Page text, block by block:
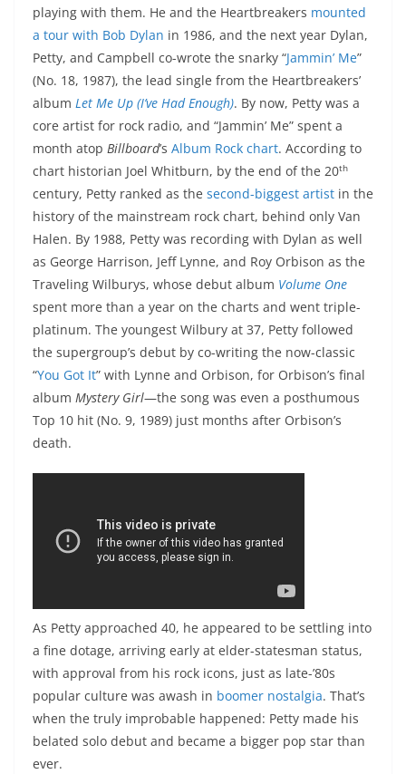
playing with them. He and the Heartbreakers mounted
a tour with Bob Dylan in 1986, and the next year Dylan,
Petty, and Campbell co-wrote the snarky “Jammin’ Me”
(No. 18, 1987), the lead single from the Heartbreakers’
album Let Me Up (I’ve Had Enough). By now, Petty was a
core artist for rock radio, and “Jammin’ Me” spent a
month atop Billboard’s Album Rock chart. According to
chart historian Joel Whitburn, by the end of the 20th
century, Petty ranked as the second-biggest artist in the
history of the mainstream rock chart, behind only Van
Halen. By 1988, Petty was recording with Dylan as well
as George Harrison, Jeff Lynne, and Roy Orbison as the
Traveling Wilburys, whose debut album Volume One
spent more than a year on the charts and went triple-
platinum. The youngest Wilbury at 37, Petty followed
the supergroup’s debut by co-writing the now-classic
“You Got It” with Lynne and Orbison, for Orbison’s final
album Mystery Girl—the song was even a posthumous
Top 10 hit (No. 9, 1989) just months after Orbison’s
death.
As Petty approached 40, he appeared to be settling into
a fine dotage, arriving early at elder-statesman status,
with approval from his rock icons, just as late-’80s
popular culture was awash in boomer nostalgia. That’s
when the truly improbable happened: Petty made his
belated solo debut and became a bigger pop star than
ever.